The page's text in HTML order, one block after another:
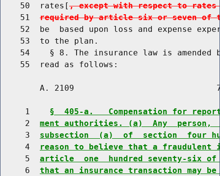
    50  rates[
, except with respect to rates
    51
required by article six or seven of
52  be  based upon loss and expense
    53  to the plan.
54    § 8. The insurance law is amended
A. 2109
     1
§  405-a.   Compensation for
     2
ment authorities. (a)  Any  person,
     3
subsection  (a)  of  section  four
     4
reason to believe that a fraudulent
     5
article  one  hundred seventy-six of
     6
that an insurance transaction may